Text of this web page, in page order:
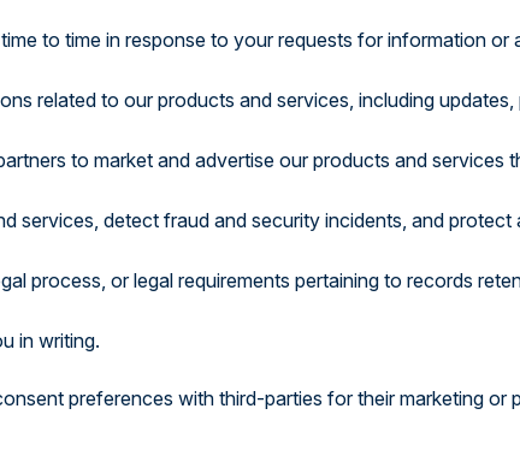
to time in response to your requests for information
related to our products and services, including
to market and advertise our products and services
services, detect fraud and security incidents, and
process, or legal requirements pertaining to records
in writing.
preferences with third-parties for their marketing or